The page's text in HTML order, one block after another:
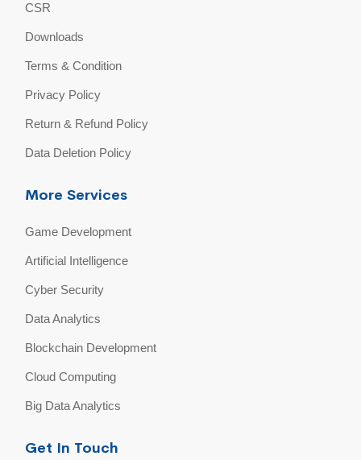
CSR
Downloads
Terms & Condition
Privacy Policy
Return & Refund Policy
Data Deletion Policy
More Services
Game Development
Artificial Intelligence
Cyber Security
Data Analytics
Blockchain Development
Cloud Computing
Big Data Analytics
Get In Touch